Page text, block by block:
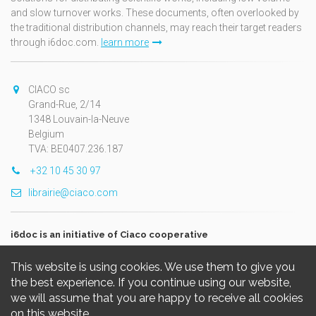
This website is using cookies. We use them to give you
the best experience. If you continue using our website,
we will assume that you are happy to receive all cookies
and slow turnover works. These documents, often overlooked by
the traditional distribution channels, may reach their target readers
through i6doc.com. learn more
CIACO sc
Grand-Rue, 2/14
1348 Louvain-la-Neuve
Belgium
TVA: BE0407.236.187
+32 10 45 30 97
librairie@ciaco.com
i6doc is an initiative of Ciaco cooperative